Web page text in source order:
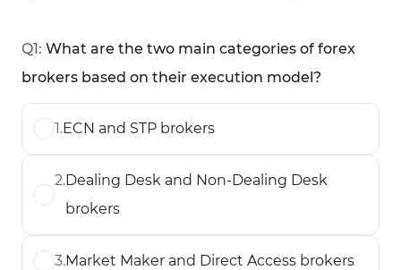
Q1: What are the two main categories of forex
brokers based on their execution model?
1.ECN and STP brokers
2.Dealing Desk and Non-Dealing Desk
brokers
3.Market Maker and Direct Access brokers